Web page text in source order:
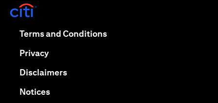
Terms and Conditions(opens in a new tab)
Privacy(opens in a new tab)
Disclaimers(opens in a new tab)
Notices(opens in a new tab)